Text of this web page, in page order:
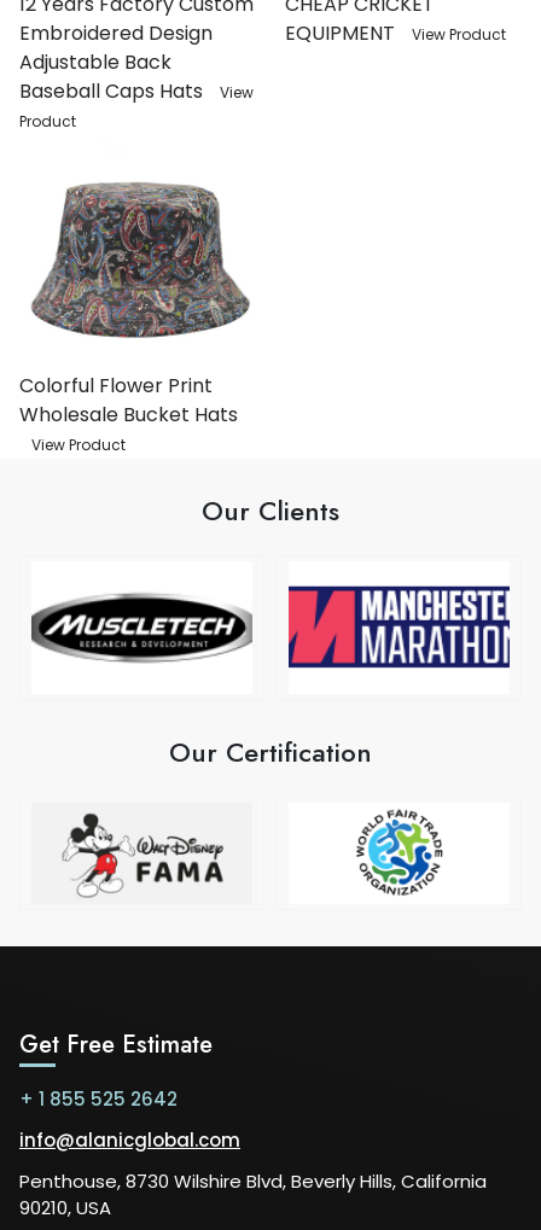
Embroidered Design
Adjustable Back
Baseball Caps Hats
View
Product
EQUIPMENT
View Product
Colorful Flower Print
Wholesale Bucket Hats
View Product
Our Clients
Our Certification
Get Free Estimate
+ 1 855 525 2642
info@alanicglobal.com
Penthouse, 8730 Wilshire Blvd, Beverly Hills, California
90210, USA